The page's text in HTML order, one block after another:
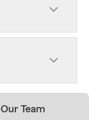
Our Team